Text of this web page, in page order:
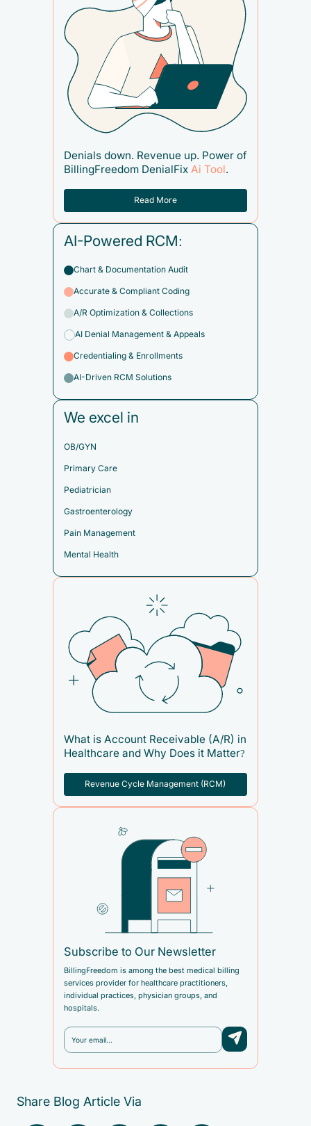
Denials down. Revenue up. Power of
BillingFreedom DenialFix Ai Tool.
Read More
AI-Powered RCM:
Chart & Documentation Audit
Accurate & Compliant Coding
A/R Optimization & Collections
AI Denial Management & Appeals
Credentialing & Enrollments
AI-Driven RCM Solutions
We excel in
OB/GYN
Primary Care
Pediatrician
Gastroenterology
Pain Management
Mental Health
What is Account Receivable (A/R) in
Healthcare and Why Does it Matter?
Revenue Cycle Management (RCM)
Subscribe to Our Newsletter
BillingFreedom is among the best medical billing
services provider for healthcare practitioners,
individual practices, physician groups, and
hospitals.
Share Blog Article Via